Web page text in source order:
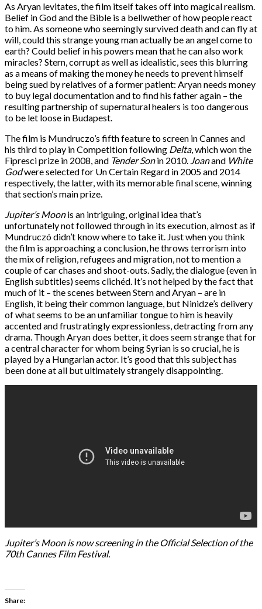
As Aryan levitates, the film itself takes off into magical realism.
Belief in God and the Bible is a bellwether of how people react
to him. As someone who seemingly survived death and can fly at
will, could this strange young man actually be an angel come to
earth? Could belief in his powers mean that he can also work
miracles? Stern, corrupt as well as idealistic, sees this blurring
as a means of making the money he needs to prevent himself
being sued by relatives of a former patient: Aryan needs money
to buy legal documentation and to find his father again – the
resulting partnership of supernatural healers is too dangerous
to be let loose in Budapest.
The film is Mundruczo’s fifth feature to screen in Cannes and
his third to play in Competition following Delta, which won the
Fipresci prize in 2008, and Tender Sonin 2010. Joanand White
Godwere selected for Un Certain Regard in 2005 and 2014
respectively, the latter, with its memorable final scene, winning
that section’s main prize.
Jupiter’s Moonis an intriguing, original idea that’s
unfortunately not followed through in its execution, almost as if
Mundruczó didn’t know where to take it. Just when you think
the film is approaching a conclusion, he throws terrorism into
the mix of religion, refugees and migration, not to mention a
couple of car chases and shoot-outs. Sadly, the dialogue (even in
English subtitles) seems clichéd. It’s not helped by the fact that
much of it – the scenes between Stern and Aryan – are in
English, it being their common language, but Ninidze’s delivery
of what seems to be an unfamiliar tongue to him is heavily
accented and frustratingly expressionless, detracting from any
drama. Though Aryan does better, it does seem strange that for
a central character for whom being Syrian is so crucial, he is
played by a Hungarian actor. It’s good that this subject has
been done at all but ultimately strangely disappointing.
Jupiter’s Moon is now screening in the Official Selection of the
70th Cannes Film Festival.
Share: